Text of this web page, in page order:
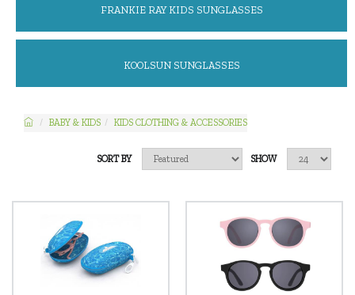
FRANKIE RAY KIDS SUNGLASSES
KOOLSUN SUNGLASSES
BABY & KIDS KIDS CLOTHING & ACCESSORIES
SHOW
SORT BY